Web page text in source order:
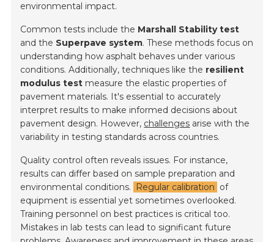
environmental impact.
Common tests include the Marshall Stability test
and the Superpave system. These methods focus on
understanding how asphalt behaves under various
conditions. Additionally, techniques like the resilient
modulus test measure the elastic properties of
pavement materials. It's essential to accurately
interpret results to make informed decisions about
pavement design. However, challenges arise with the
variability in testing standards across countries.
Quality control often reveals issues. For instance,
results can differ based on sample preparation and
environmental conditions.
Regular calibration of
equipment is essential yet sometimes overlooked.
Training personnel on best practices is critical too.
Mistakes in lab tests can lead to significant future